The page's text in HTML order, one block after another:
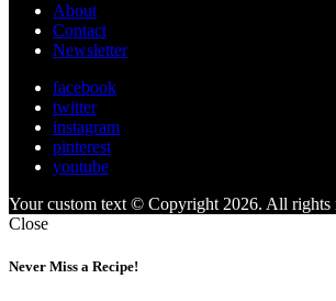
About
Contact
Newsletter
facebook
twitter
instagram
pinterest
youtube
Your custom text © Copyright 2026. All rights
Close
Never Miss a Recipe!